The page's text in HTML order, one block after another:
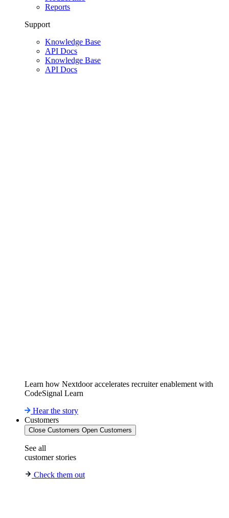
Reports
Support
Knowledge Base
API Docs
Knowledge Base
API Docs
Learn how Nextdoor accelerates recruiter enablement with
CodeSignal Learn
Hear the story
Customers
Close Customers Open Customers
See all
customer stories
Check them out